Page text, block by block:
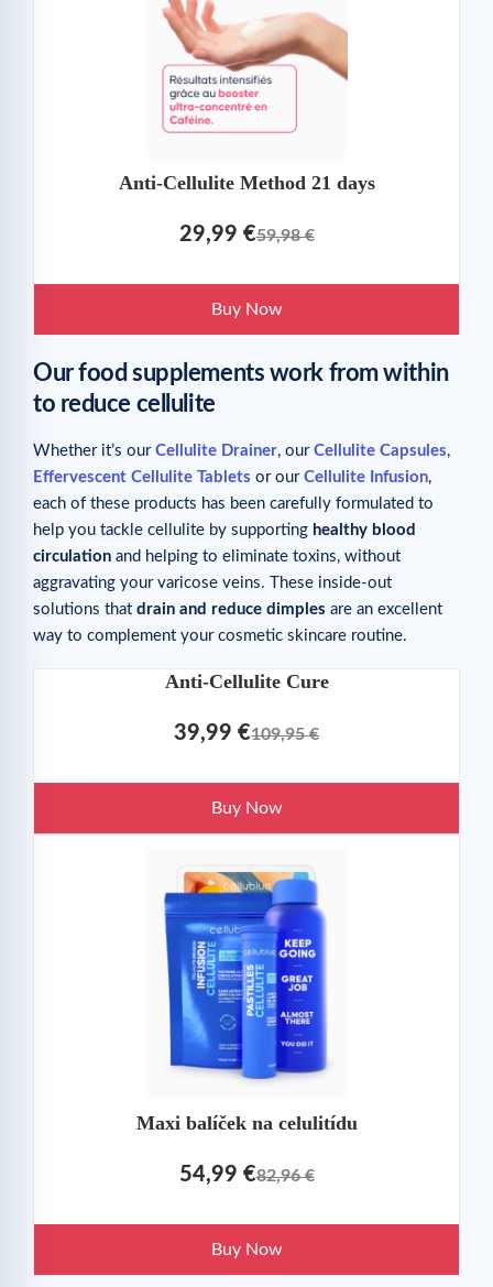
Anti-Cellulite Method 21 days
29,99 €59,98 €
Buy Now
Our food supplements work from within
to reduce cellulite
Whether it’s our Cellulite Drainer, our Cellulite Capsules,
Effervescent Cellulite Tablets or our Cellulite Infusion,
each of these products has been carefully formulated to
help you tackle cellulite by supporting healthy blood
circulation and helping to eliminate toxins, without
aggravating your varicose veins. These inside-out
solutions that drain and reduce dimples are an excellent
way to complement your cosmetic skincare routine.
Anti-Cellulite Cure
39,99 €109,95 €
Buy Now
Maxi balíček na celulitídu
54,99 €82,96 €
Buy Now